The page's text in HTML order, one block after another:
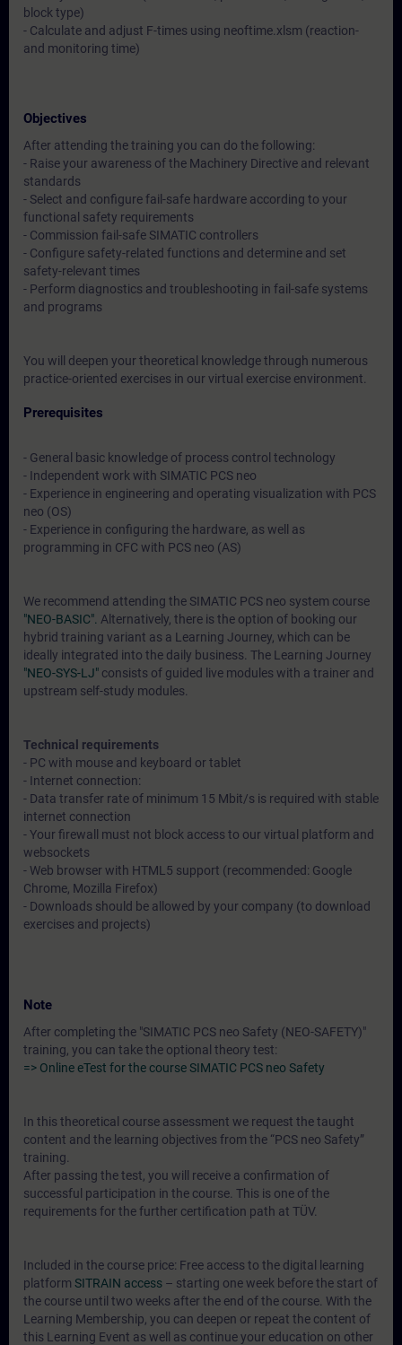
block type)
- Calculate and adjust F-times using neoftime.xlsm (reaction-
and monitoring time)
Objectives
After attending the training you can do the following:
- Raise your awareness of the Machinery Directive and relevant
standards
- Select and configure fail-safe hardware according to your
functional safety requirements
- Commission fail-safe SIMATIC controllers
- Configure safety-related functions and determine and set
safety-relevant times
- Perform diagnostics and troubleshooting in fail-safe systems
and programs
You will deepen your theoretical knowledge through numerous
practice-oriented exercises in our virtual exercise environment.
Prerequisites
- General basic knowledge of process control technology
- Independent work with SIMATIC PCS neo
- Experience in engineering and operating visualization with PCS
neo (OS)
- Experience in configuring the hardware, as well as
programming in CFC with PCS neo (AS)
We recommend attending the SIMATIC PCS neo system course
"NEO-BASIC". Alternatively, there is the option of booking our
hybrid training variant as a Learning Journey, which can be
ideally integrated into the daily business. The Learning Journey
"NEO-SYS-LJ" consists of guided live modules with a trainer and
upstream self-study modules.
Technical requirements
- PC with mouse and keyboard or tablet
- Internet connection:
- Data transfer rate of minimum 15 Mbit/s is required with stable
internet connection
- Your firewall must not block access to our virtual platform and
websockets
- Web browser with HTML5 support (recommended: Google
Chrome, Mozilla Firefox)
- Downloads should be allowed by your company (to download
exercises and projects)
Note
After completing the "SIMATIC PCS neo Safety (NEO-SAFETY)"
training, you can take the optional theory test:
=> Online eTest for the course SIMATIC PCS neo Safety
In this theoretical course assessment we request the taught
content and the learning objectives from the “PCS neo Safety”
training.
After passing the test, you will receive a confirmation of
successful participation in the course. This is one of the
requirements for the further certification path at TÜV.
Included in the course price: Free access to the digital learning
platform SITRAIN access – starting one week before the start of
the course until two weeks after the end of the course. With the
Learning Membership, you can deepen or repeat the content of
this Learning Event as well as continue your education on other